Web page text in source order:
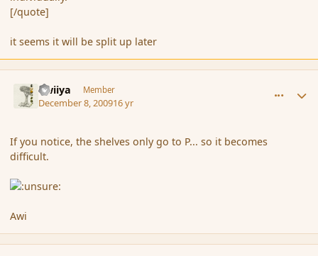
[/quote]
it seems it will be split up later
awiiya Member
December 8, 200916 yr
If you notice, the shelves only go to P... so it becomes
difficult.
Awi